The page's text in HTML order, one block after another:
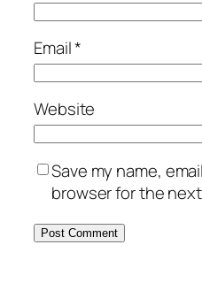
Email*
Website
Save my name,
browser for the